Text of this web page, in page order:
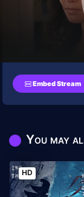
Embed Stream
You may
HD